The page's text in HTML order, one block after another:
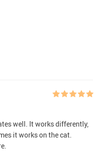
well. It works differently,
it works on the cat.